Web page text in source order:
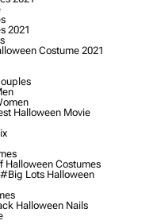
2021
Costume 2021
Halloween Movie
Halloween Costumes
#big Lots Halloween
Halloween Nails